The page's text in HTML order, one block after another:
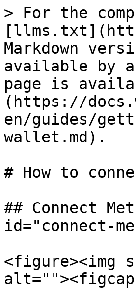
> For the
Markdown
available by
page is
(https://
en/guides/
wallet.md).
# How to
## Connect
id="connect-
<figure><img